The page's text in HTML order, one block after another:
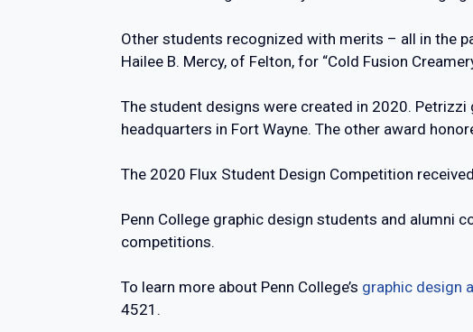
Other students recognized with merits – all in the
Hailee B. Mercy, of Felton, for “Cold Fusion
The student designs were created in 2020.
headquarters in Fort Wayne. The other award
The 2020 Flux Student Design Competition
Penn College graphic design students and alumni
competitions.
To learn more about Penn College’s graphic design
4521.